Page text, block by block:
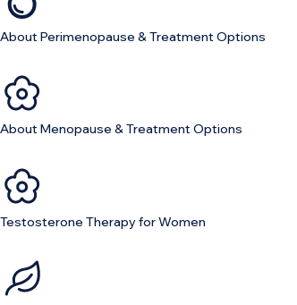
About Perimenopause & Treatment Options
About Menopause & Treatment Options
Testosterone Therapy for Women